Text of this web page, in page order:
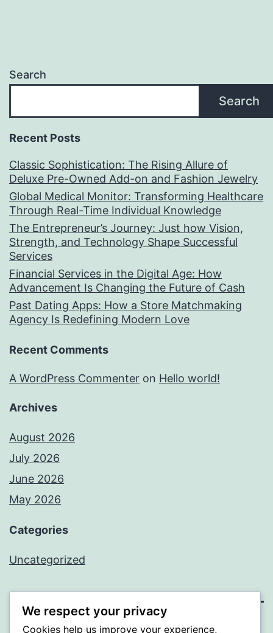
Search
Search
Recent Posts
Classic Sophistication: The Rising Allure of
Deluxe Pre-Owned Add-on and Fashion Jewelry
Global Medical Monitor: Transforming Healthcare
Through Real-Time Individual Knowledge
The Entrepreneur’s Journey: Just how Vision,
Strength, and Technology Shape Successful
Services
Financial Services in the Digital Age: How
Advancement Is Changing the Future of Cash
Past Dating Apps: How a Store Matchmaking
Agency Is Redefining Modern Love
Recent Comments
A WordPress Commenter on Hello world!
Archives
August 2026
July 2026
June 2026
May 2026
Categories
Uncategorized
We respect your privacy
Cookies help us improve your experience,